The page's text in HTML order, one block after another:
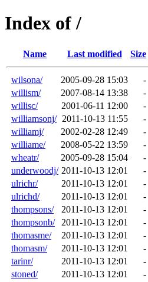
Index of /
Name Last modified Size
wilsona/ 2005-09-28 15:03
-
willism/
2007-08-14 13:38
-
willisc/
2001-06-11 12:00
-
williamsonj/ 2011-10-13 11:55
-
williamj/
2002-02-28 12:49
-
williame/
2008-05-22 13:59
-
wheatr/
2005-09-28 15:04
-
underwoodj/ 2011-10-13 12:01
-
ulrichr/
2011-10-13 12:01
-
ulrichd/
2011-10-13 12:01
-
thompsons/
2011-10-13 12:01
-
thompsonb/
2011-10-13 12:01
-
thomasme/
2011-10-13 12:01
-
thomasm/
2011-10-13 12:01
-
tarinr/
2011-10-13 12:01
-
stoned/
2011-10-13 12:01
-